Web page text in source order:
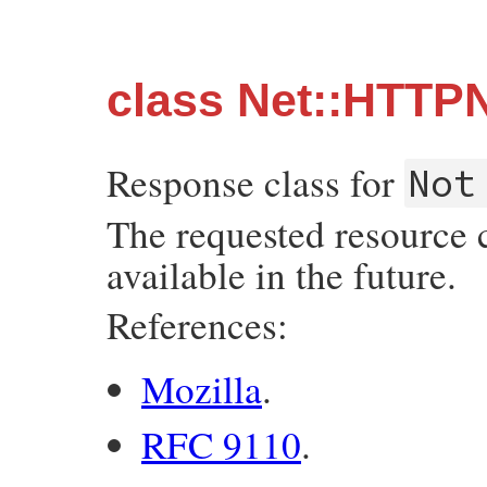
class
Response class for
The requested
available in the future.
References:
Mozilla.
RFC 9110.